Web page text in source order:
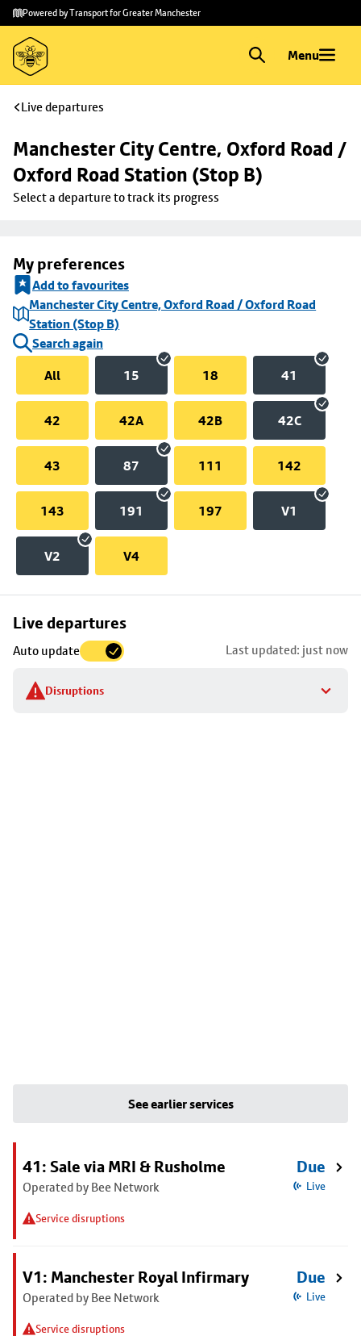
Skip to
main
content
Skip
to
footer
Powered by Transport for Greater Manchester
Menu
Live departures
Manchester City Centre, Oxford Road /
Oxford Road Station (Stop B)
Select a departure to track its progress
My preferences
Add to favourites
Manchester City Centre, Oxford Road / Oxford Road
Station (Stop B)
Search again
All
15 18 41
42 42A 42B 42C
43 87 111 142
143 191 197 V1
V2 V4
Live departures
Auto update Last updated: just now
Disruptions
Skip
to
stop
details
See earlier services
41: Sale via MRI & Rusholme
Operated by Bee Network
Service disruptions
Due
Live
V1: Manchester Royal Infirmary
Operated by Bee Network
Service disruptions
Due
Live